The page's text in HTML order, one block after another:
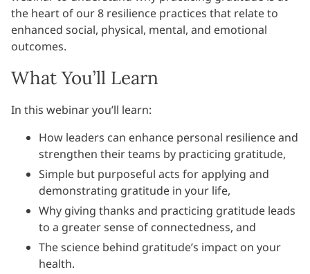
the heart of our 8 resilience practices that relate to
enhanced social, physical, mental, and emotional
outcomes.
What You’ll Learn
In this webinar you’ll learn:
How leaders can enhance personal resilience and
strengthen their teams by practicing gratitude,
Simple but purposeful acts for applying and
demonstrating gratitude in your life,
Why giving thanks and practicing gratitude leads
to a greater sense of connectedness, and
The science behind gratitude’s impact on your
health.